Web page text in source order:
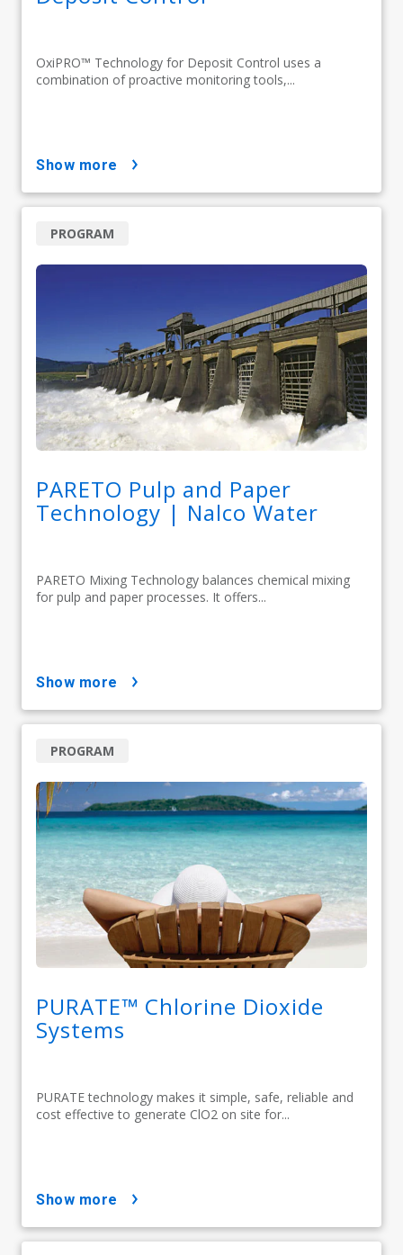
OxiPRO™ Technology for Deposit Control uses a
combination of proactive monitoring tools,...
show more
PARETO Pulp and Paper
Technology | Nalco Water
PARETO Mixing Technology balances chemical mixing
for pulp and paper processes. It offers...
PROGRAM
show more
PURATE™ Chlorine Dioxide
Systems
PURATE technology makes it simple, safe, reliable and
cost effective to generate ClO2 on site for...
PROGRAM
show more